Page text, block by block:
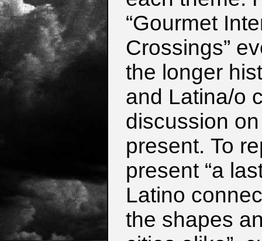
“Gourmet
Crossings”
the longer
and Latina/o
discussion
present. To
present “a
Latino
the shapes